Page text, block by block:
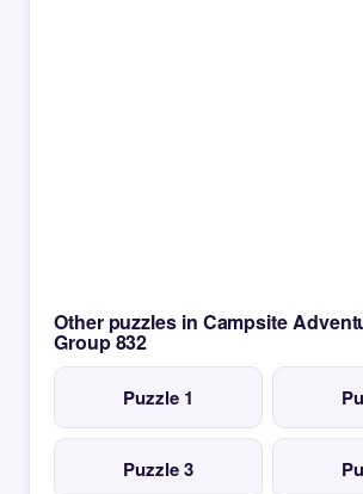
Other puzzles in Campsite
Group 832
Puzzle 1
Puzzle 3